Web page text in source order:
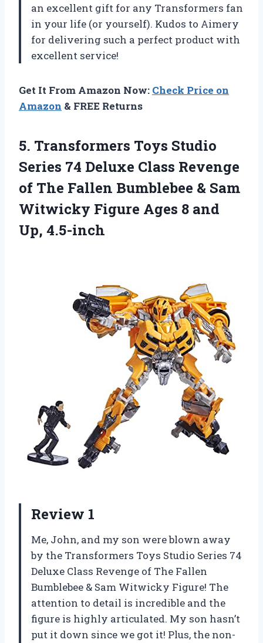
an excellent gift for any Transformers fan
in your life (or yourself). Kudos to Aimery
for delivering such a perfect product with
excellent service!
Get It From Amazon Now: Check Price on
Amazon & FREE Returns
5. Transformers Toys Studio
Series 74 Deluxe Class Revenge
of The Fallen Bumblebee & Sam
Witwicky Figure Ages 8 and
Up, 4.5-inch
Review 1
Me, John, and my son were blown away
by the Transformers Toys Studio Series 74
Deluxe Class Revenge of The Fallen
Bumblebee & Sam Witwicky Figure! The
attention to detail is incredible and the
figure is highly articulated. My son hasn’t
put it down since we got it! Plus, the non-